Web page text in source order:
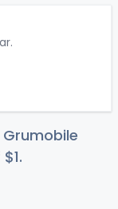
Grumobile
$1.